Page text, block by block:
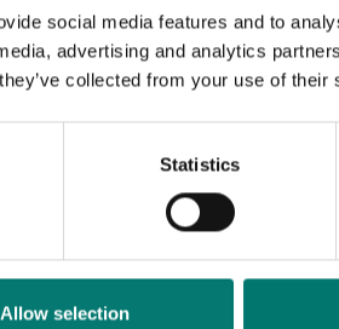
social media features and to
advertising and analytics
collected from your use of their
Statistics
Allow selection